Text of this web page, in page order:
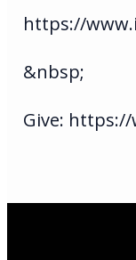
https://
&nbsp;
Give: